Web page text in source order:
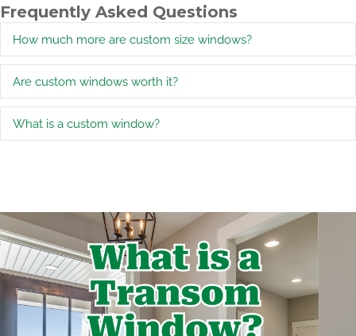
Frequently Asked Questions
How much more are custom size windows?
Are custom windows worth it?
What is a custom window?